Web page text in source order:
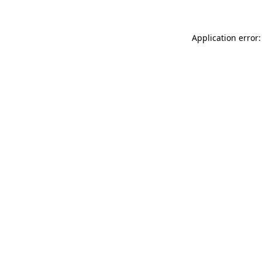
Application